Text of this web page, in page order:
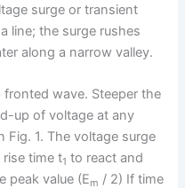
surge or transient
line; the surge rushes
along a narrow valley.
wave. Steeper the
up of voltage at any
1. The voltage surge
rise time t1 to react and
peak value (Em / 2) If time